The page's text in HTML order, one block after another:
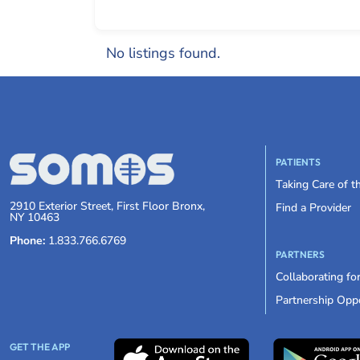
No listings found.
2910 Exterior Street, First Floor Bronx,
NY 10463
Phone: 1.833.766.6769
PATIENTS
Taking Care of
Find a Provider
PARTNERS
Collaborating
Partnership
GET THE APP